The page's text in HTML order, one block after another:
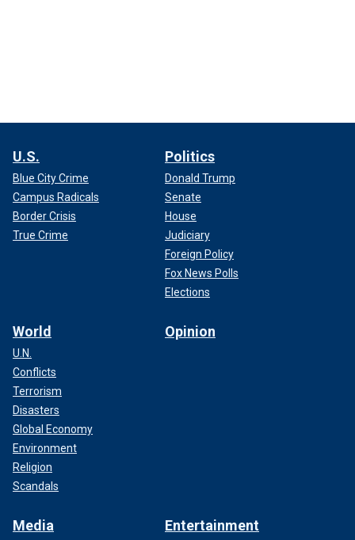
U.S.
Blue City Crime
Campus Radicals
Border Crisis
True Crime
Politics
Donald Trump
Senate
House
Judiciary
Foreign Policy
Fox News Polls
Elections
World
U.N.
Conflicts
Terrorism
Disasters
Global Economy
Environment
Religion
Scandals
Opinion
Media Entertainment